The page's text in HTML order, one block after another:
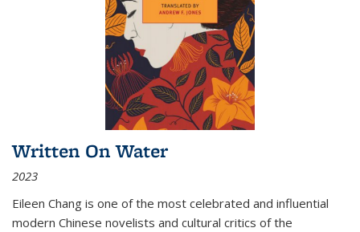
Written On Water
2023
Eileen Chang is one of the most celebrated and influential
modern Chinese novelists and cultural critics of the